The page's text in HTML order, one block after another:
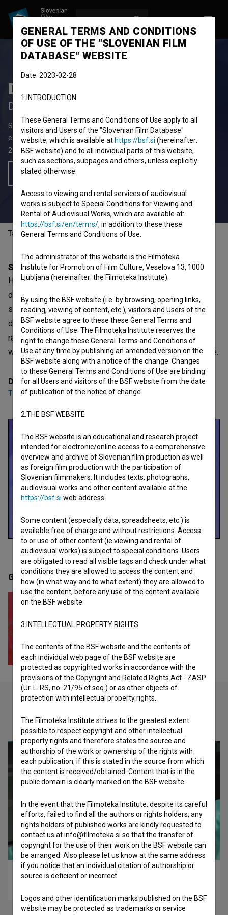
Distorzija
Distortion
Short Video Film
2' 53''
experimental, video-art
2024
Slovenia
Add to wishlist
Table of contents
Synopsis
Harmony is slowly broken as perception becomes
disturbed. The images gradually distort, as if reality is
slipping out of balance. It is a subtle but profoundly
distorted view—of oneself, others, or the environment. It
raises questions about how fragile our perception of the
world is, and where the truth breaks into a distorted picture.
Director
Tina Šulc Resnik
Gallery(1)
Check out these related works
Flat Earth (2023)
GENERAL TERMS AND CONDITIONS
OF USE OF THE "SLOVENIAN FILM
DATABASE" WEBSITE
Date: 2023-02-28
1.INTRODUCTION
These General Terms and Conditions of Use apply to all
visitors and Users of the "Slovenian Film Database"
website, which is available at https://bsf.si (hereinafter:
BSF website) and to all individual parts of this website,
such as sections, subpages and others, unless explicitly
stated otherwise.
Access to viewing and rental services of audiovisual
works is subject to Special Conditions for Viewing and
Rental of Audiovisual Works, which are available at:
https://bsf.si/en/terms/, in addition to these these
General Terms and Conditions of Use.
The administrator of this website is the Filmoteka
Institute for Promotion of Film Culture, Veselova 13, 1000
Ljubljana (hereinafter: the Filmoteka Institute).
By using the BSF website (i.e. by browsing, opening links,
reading, viewing of content, etc.), visitors and Users of the
BSF website agree to these these General Terms and
Conditions of Use. The Filmoteka Institute reserves the
right to change these General Terms and Conditions of
Use at any time by publishing an amended version on the
BSF website along with a notice of the change. Changes
to these General Terms and Conditions of Use are binding
for all Users and visitors of the BSF website from the date
of publication of the notice of change.
2.THE BSF WEBSITE
The BSF website is an educational and research project
intended for electronic/online access to a comprehensive
overview and archive of Slovenian film production as well
as foreign film production with the participation of
Slovenian filmmakers. It includes texts, photographs,
audiovisual works and other content available at the
https://bsf.si web address.
Some content (especially data, spreadsheets, etc.) is
available free of charge and without restrictions. Access
to or use of other content (ie viewing and rental of
audiovisual works) is subject to special conditions. Users
are obligated to read all visible tags and check under what
conditions they are allowed to access the content and
how (in what way and to what extent) they are allowed to
use the content, before any use of the content available
on the BSF website.
3.INTELLECTUAL PROPERTY RIGHTS
The contents of the BSF website and the contents of
each individual web page of the BSF website are
protected as copyrighted works in accordance with the
provisions of the Copyright and Related Rights Act - ZASP
(Ur. L. RS, no. 21/95 et seq.) or as other objects of
protection with intellectual property rights.
The Filmoteka Institute strives to the greatest extent
possible to respect copyright and other intellectual
property rights and therefore states the source and
authorship of the work or ownership of the rights with
each publication, if this is stated in the source from which
the content is received/obtained. Content that is in the
public domain is clearly marked on the BSF website.
In the event that the Filmoteka Institute, despite its careful
efforts, failed to find all the authors or rights holders, any
rights holders of published works are kindly requested to
contact us at info@filmoteka.si so that the transfer of
copyright for the use of their work on the BSF website can
be arranged. Also please let us know at the same address
if you notice that an individual citation of authorship or
source is deficient or incorrect.
Logos and other identification marks published on the BSF
website may be protected as trademarks or service